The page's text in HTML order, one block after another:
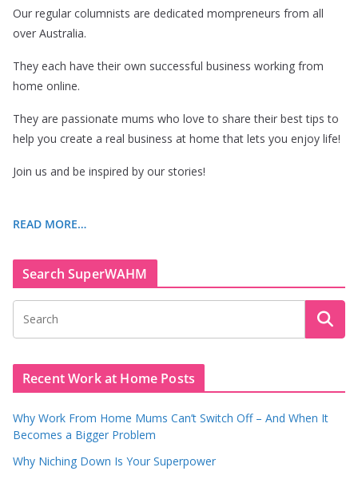
Our regular columnists are dedicated mompreneurs from all
over Australia.
They each have their own successful business working from
home online.
They are passionate mums who love to share their best tips to
help you create a real business at home that lets you enjoy life!
Join us and be inspired by our stories!
READ MORE…
Search SuperWAHM
Recent Work at Home Posts
Why Work From Home Mums Can’t Switch Off – And When It
Becomes a Bigger Problem
Why Niching Down Is Your Superpower